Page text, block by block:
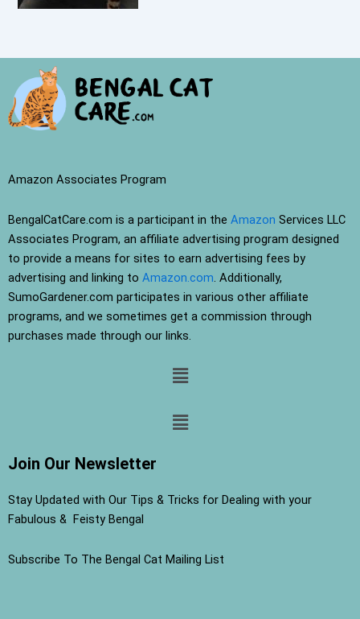
Amazon Associates Program
BengalCatCare.com is a participant in the Amazon Services LLC
Associates Program, an affiliate advertising program designed
to provide a means for sites to earn advertising fees by
advertising and linking to Amazon.com. Additionally,
SumoGardener.com participates in various other affiliate
programs, and we sometimes get a commission through
purchases made through our links.
Menu
Menu
Join Our Newsletter
Stay Updated with Our Tips & Tricks for Dealing with your
Fabulous & Feisty Bengal
Subscribe To The Bengal Cat Mailing List